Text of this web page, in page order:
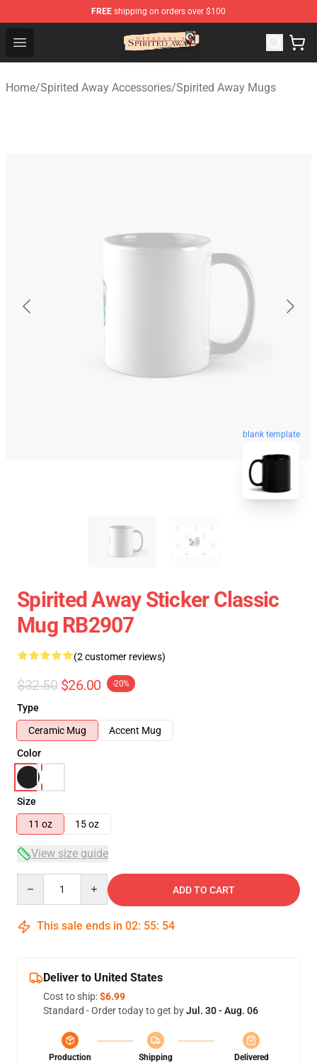
FREE shipping on orders over $100
Open menu
Spirited Away Store - Official Spirited Away Merchandise
Home/Spirited Away Accessories/Spirited Away Mugs
blank template
Spirited Away Sticker Classic
Mug RB2907
(2 customer reviews)
$32.50 $26.00 -20%
Type
Ceramic Mug
Accent Mug
Color
Size
11 oz
15 oz
View size guide
ADD TO CART
This sale ends in 02: 55: 54
Deliver to United States
Cost to ship:$6.99
Standard - Order today to get byJul. 30 - Aug. 06
Production
Shipping
Delivered